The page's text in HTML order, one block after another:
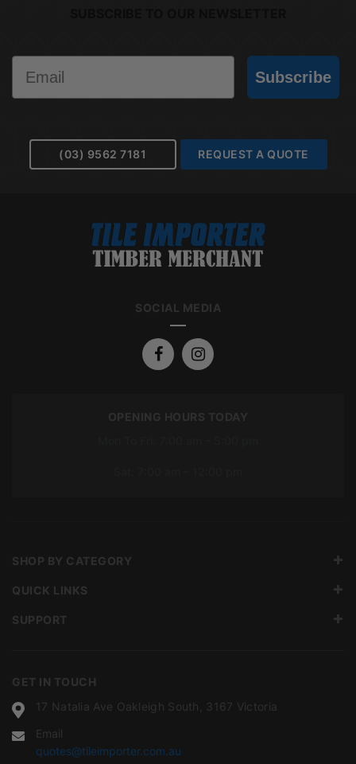
Subscribe
(03) 9562 7181 REQUEST A QUOTE
SOCIAL MEDIA
OPENING HOURS TODAY
GET IN TOUCH
17 Natalia Ave Oakleigh South, 3167 Victoria
Email
quotes@tileimporter.com.au
SHOP BY CATEGORY
QUICK LINKS
SUPPORT